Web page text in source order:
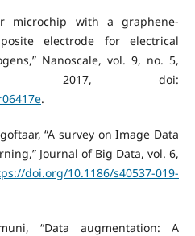
microchip with a graphene-
electrode for electrical
Nanoscale, vol. 9, no. 5,
2017, doi:
.
“A survey on Image Data
Journal of Big Data, vol. 6,
doi.org/10.1186/s40537-019-
“Data augmentation: A